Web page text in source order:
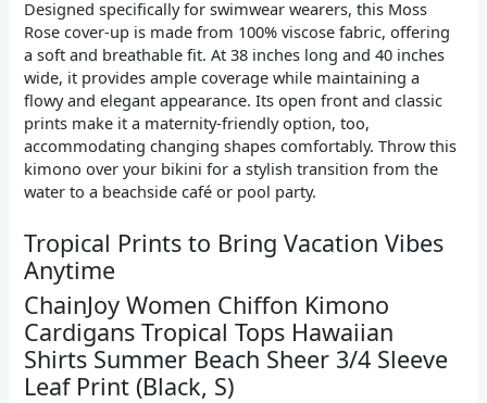
Designed specifically for swimwear wearers, this Moss
Rose cover-up is made from 100% viscose fabric, offering
a soft and breathable fit. At 38 inches long and 40 inches
wide, it provides ample coverage while maintaining a
flowy and elegant appearance. Its open front and classic
prints make it a maternity-friendly option, too,
accommodating changing shapes comfortably. Throw this
kimono over your bikini for a stylish transition from the
water to a beachside café or pool party.
Tropical Prints to Bring Vacation Vibes
Anytime
ChainJoy Women Chiffon Kimono
Cardigans Tropical Tops Hawaiian
Shirts Summer Beach Sheer 3/4 Sleeve
Leaf Print (Black, S)